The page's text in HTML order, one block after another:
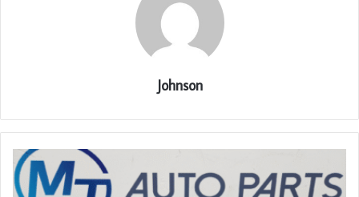
Johnson